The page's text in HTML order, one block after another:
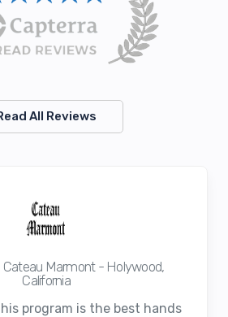
Cateau Marmont - Holywood,
California
program is the best hands
All Reviews